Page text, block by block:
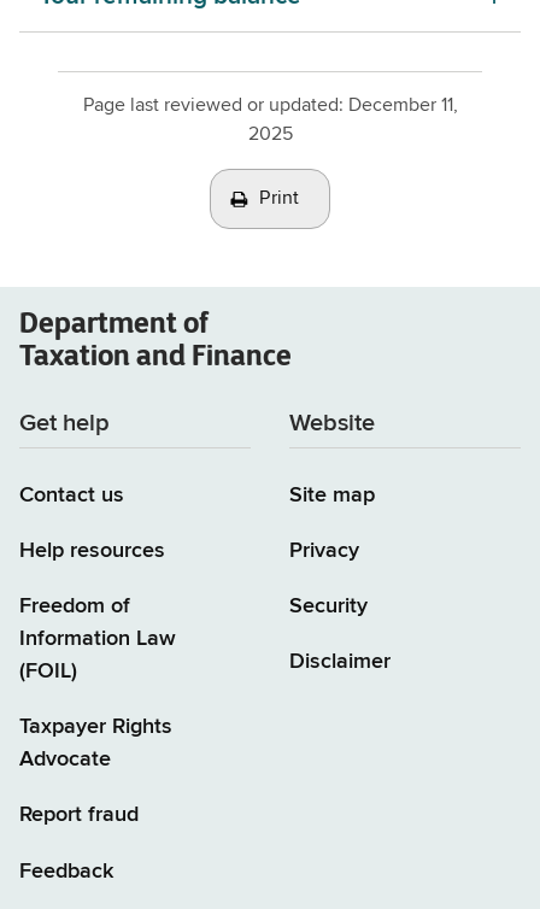
Page last reviewed or updated: December 11,
2025
Print
Department of
Taxation and Finance
Get help
Contact us
Help resources
Freedom of
Information Law
(FOIL)
Taxpayer Rights
Advocate
Report fraud
Feedback
Website
Site map
Privacy
Security
Disclaimer